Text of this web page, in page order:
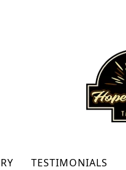
TESTIMONIALS